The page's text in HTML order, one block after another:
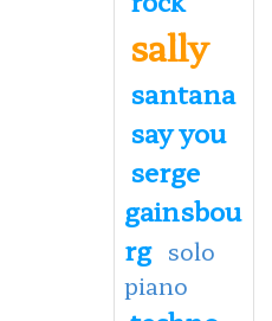
sally
santana
say you
serge
gainsbou
rg solo
piano